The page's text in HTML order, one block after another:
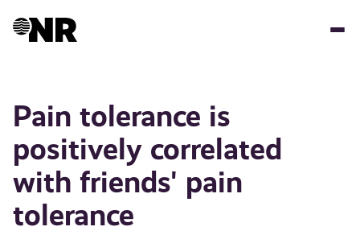
Pain tolerance is
positively correlated
with friends' pain
tolerance